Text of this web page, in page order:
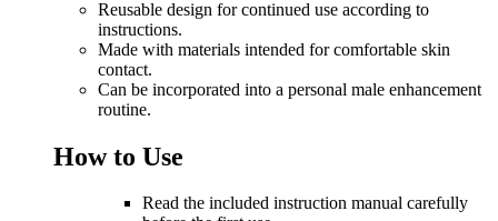
Reusable design for continued use according to
instructions.
Made with materials intended for comfortable skin
contact.
Can be incorporated into a personal male enhancement
routine.
How to Use
Read the included instruction manual carefully